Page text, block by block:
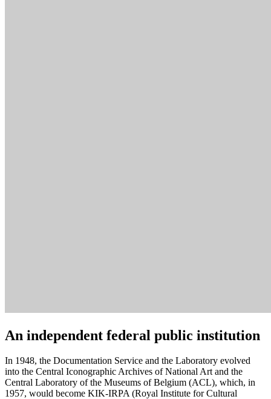
An independent federal public institution
In 1948, the Documentation Service and the Laboratory evolved
into the Central Iconographic Archives of National Art and the
Central Laboratory of the Museums of Belgium (ACL), which, in
1957, would become KIK-IRPA (Royal Institute for Cultural